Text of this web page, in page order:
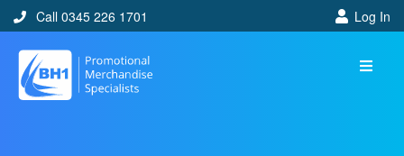
Call 0345 226 1701 Log In